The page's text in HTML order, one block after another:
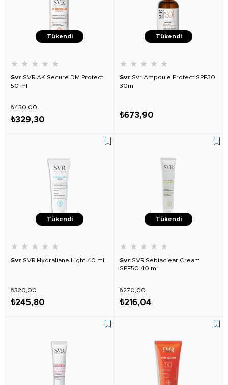
Tükendi
★ ★ ★ ★ ★
Svr SVR AK Secure DM Protect
50 ml
₺329,30
₺450,00
Tükendi
★ ★ ★ ★ ★
Svr Svr Ampoule Protect SPF30
30ml
₺673,90
Tükendi
★ ★ ★ ★ ★
Svr SVR Hydraliane Light 40 ml
₺245,80
₺320,00
Tükendi
★ ★ ★ ★ ★
Svr SVR Sebiaclear Cream
SPF50 40 ml
₺216,04
₺270,00